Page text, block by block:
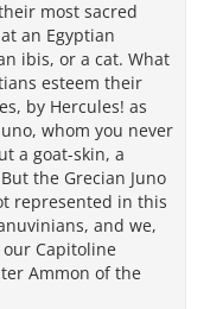
most sacred
an Egyptian
ibis, or a cat. What
esteem their
by Hercules! as
whom you never
a goat-skin, a
the Grecian Juno
represented in this
and we,
Capitoline
Ammon of the